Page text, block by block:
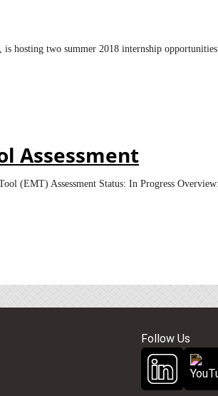
hosting two summer 2018 internship
Assessment
(EMT) Assessment Status: In Progress
Follow Us